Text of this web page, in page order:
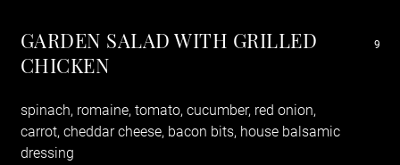
GARDEN SALAD WITH GRILLED
CHICKEN
9
spinach, romaine, tomato, cucumber, red onion,
carrot, cheddar cheese, bacon bits, house balsamic
dressing